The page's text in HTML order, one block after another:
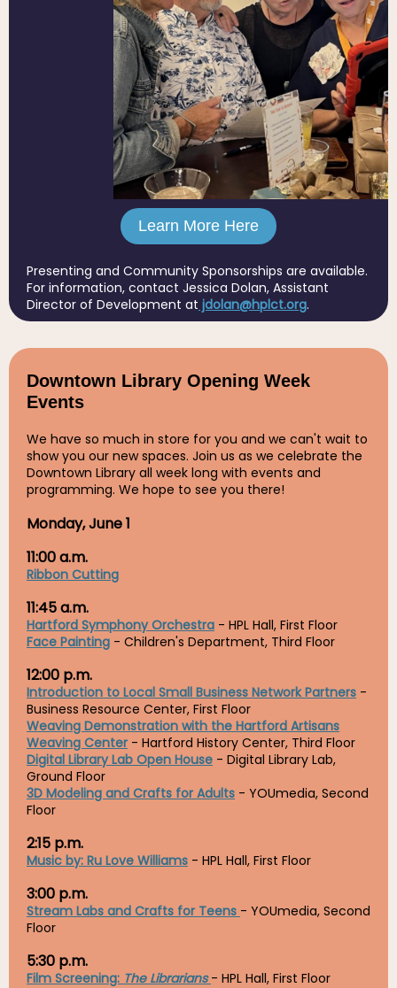
Learn More Here
Presenting and Community Sponsorships are available.
For information, contact Jessica Dolan, Assistant
Director of Development at jdolan@hplct.org.
Downtown Library Opening Week
Events
We have so much in store for you and we can't wait to
show you our new spaces. Join us as we celebrate the
Downtown Library all week long with events and
programming. We hope to see you there!
Monday, June 1
11:00 a.m.
Ribbon Cutting
11:45 a.m.
Hartford Symphony Orchestra - HPL Hall, First Floor
Face Painting - Children's Department, Third Floor
12:00 p.m.
Introduction to Local Small Business Network Partners -
Business Resource Center, First Floor
Weaving Demonstration with the Hartford Artisans
Weaving Center - Hartford History Center, Third Floor
Digital Library Lab Open House - Digital Library Lab,
Ground Floor
3D Modeling and Crafts for Adults - YOUmedia, Second
Floor
2:15 p.m.
Music by: Ru Love Williams - HPL Hall, First Floor
3:00 p.m.
Stream Labs and Crafts for Teens - YOUmedia, Second
Floor
5:30 p.m.
Film Screening: The Librarians - HPL Hall, First Floor